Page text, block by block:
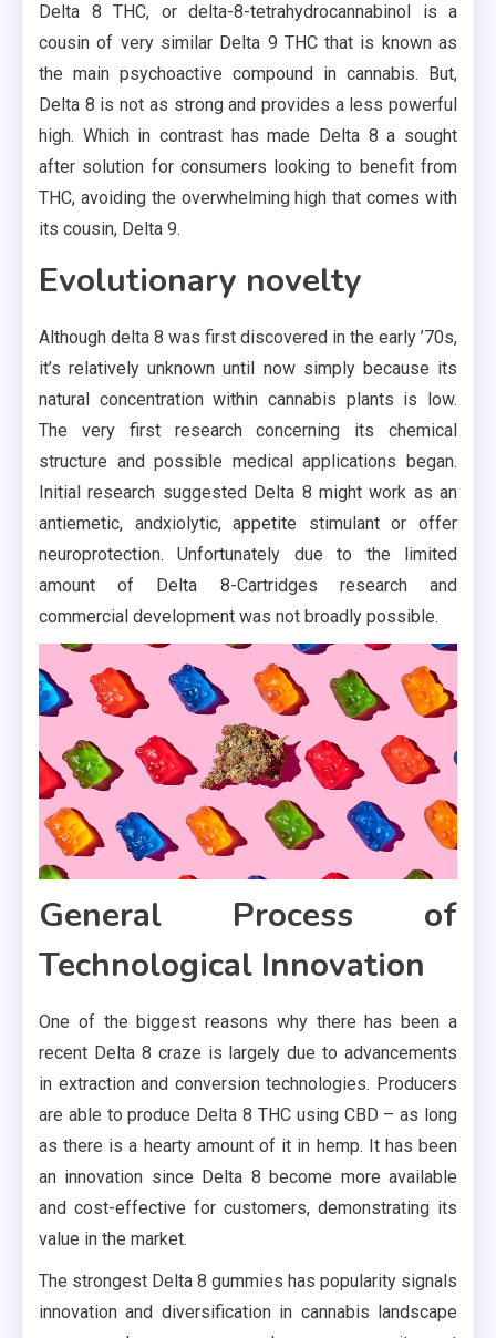
Delta 8 THC, or delta-8-tetrahydrocannabinol is a
cousin of very similar Delta 9 THC that is known as
the main psychoactive compound in cannabis. But,
Delta 8 is not as strong and provides a less powerful
high. Which in contrast has made Delta 8 a sought
after solution for consumers looking to benefit from
THC, avoiding the overwhelming high that comes with
its cousin, Delta 9.
Evolutionary novelty
Although delta 8 was first discovered in the early ’70s,
it’s relatively unknown until now simply because its
natural concentration within cannabis plants is low.
The very first research concerning its chemical
structure and possible medical applications began.
Initial research suggested Delta 8 might work as an
antiemetic, andxiolytic, appetite stimulant or offer
neuroprotection. Unfortunately due to the limited
amount of Delta 8-Cartridges research and
commercial development was not broadly possible.
General Process of
Technological Innovation
One of the biggest reasons why there has been a
recent Delta 8 craze is largely due to advancements
in extraction and conversion technologies. Producers
are able to produce Delta 8 THC using CBD – as long
as there is a hearty amount of it in hemp. It has been
an innovation since Delta 8 become more available
and cost-effective for customers, demonstrating its
value in the market.
The strongest Delta 8 gummies has popularity signals
innovation and diversification in cannabis landscape